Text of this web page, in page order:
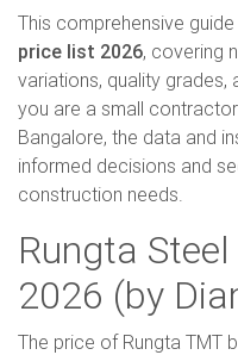
This comprehensive
price list 2026, covering
variations, quality grades,
you are a small
Bangalore, the data and
informed decisions and
construction needs.
Rungta
2026 (by
The price of Rungta TMT